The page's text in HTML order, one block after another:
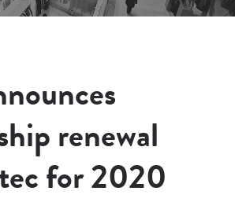
renewal
for 2020